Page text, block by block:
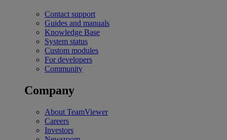
Contact support
Guides and manuals
Knowledge Base
System status
Custom modules
For developers
Community
Company
About TeamViewer
Careers
Investors